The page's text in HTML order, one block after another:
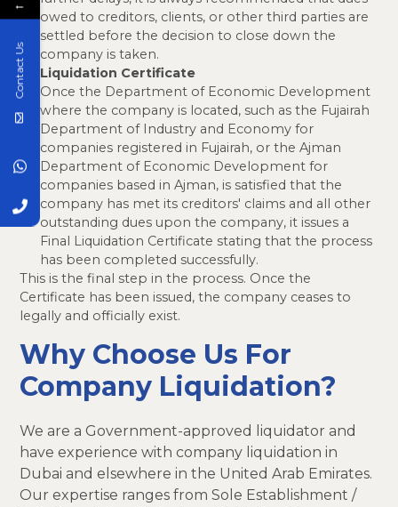
owed to creditors, clients, or other third parties are
settled before the decision to close down the
company is taken.
Liquidation Certificate
Once the Department of Economic Development
where the company is located, such as the Fujairah
Department of Industry and Economy for
companies registered in Fujairah, or the Ajman
Department of Economic Development for
companies based in Ajman, is satisfied that the
company has met its creditors' claims and all other
outstanding dues upon the company, it issues a
Final Liquidation Certificate stating that the process
has been completed successfully.
This is the final step in the process. Once the
Certificate has been issued, the company ceases to
legally and officially exist.
Why Choose Us For
Company Liquidation?
We are a Government-approved liquidator and
have experience with company liquidation in
Dubai and elsewhere in the United Arab Emirates.
Our expertise ranges from Sole Establishment /
←
Contact Us